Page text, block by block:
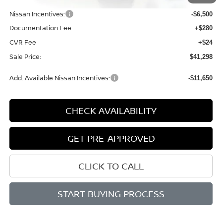
-$1,621
Nissan Incentives: -$6,500
Documentation Fee +$280
CVR Fee +$24
Sale Price: $41,298
Add. Available Nissan Incentives: -$11,650
CHECK AVAILABILITY
GET PRE-APPROVED
CLICK TO CALL
START BUYING PROCESS